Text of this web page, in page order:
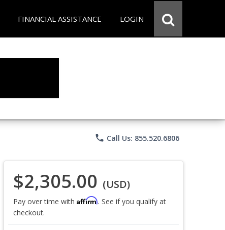
FINANCIAL ASSISTANCE LOGIN
phone Call Us: 855.520.6806
$2,305.00 (USD)
Pay over time with Affirm. See if you qualify at
checkout.